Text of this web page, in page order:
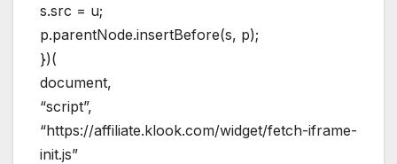
s.src = u;
p.parentNode.insertBefore(s, p);
})(
document,
“script”,
“https://affiliate.klook.com/widget/fetch-iframe-
init.js”